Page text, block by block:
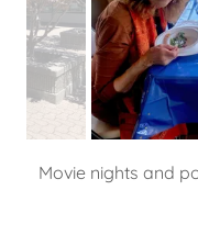
Movie nights and